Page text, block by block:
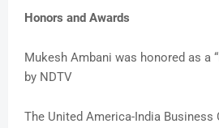
Honors and Awards
Mukesh Ambani was honored as a
by NDTV
The United America-India Business